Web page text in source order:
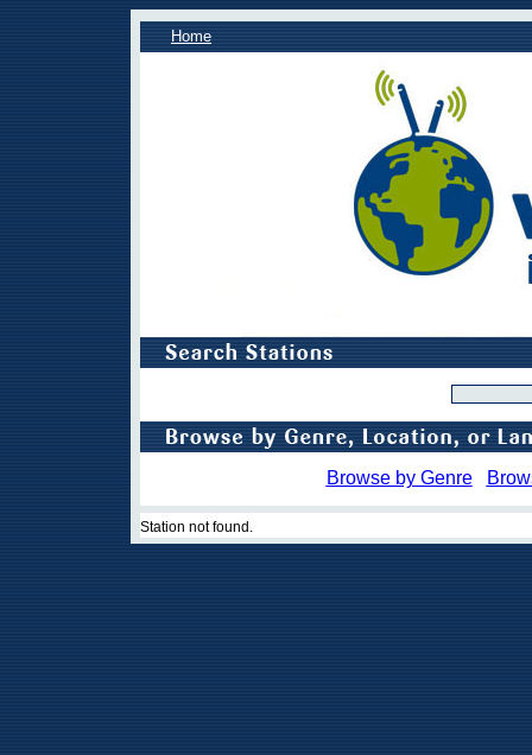
Home
Browse by Genre
Station not found.